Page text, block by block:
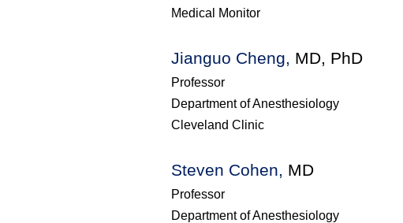
Medical Monitor
Jianguo Cheng, MD, PhD
Professor
Department of Anesthesiology
Cleveland Clinic
Steven Cohen, MD
Professor
Department of Anesthesiology